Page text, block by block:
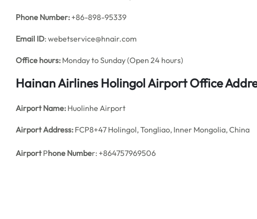
Phone Number: +86-898-95339
Email ID: webetservice@hnair.com
Office hours: Monday to Sunday (Open 24 hours)
Hainan Airlines Holingol Airport Office
Airport Name: Huolinhe Airport
Airport Address: FCP8+47 Holingol, Tongliao, Inner Mongolia, China
AirportPhone Number: +864757969506